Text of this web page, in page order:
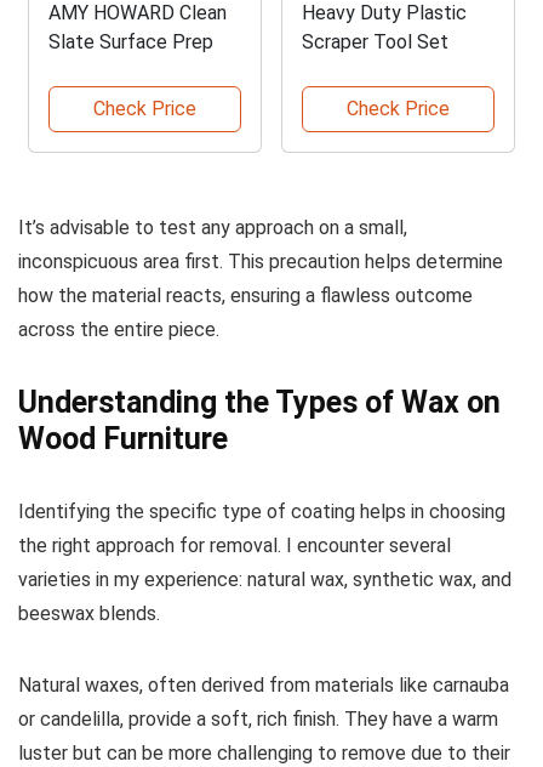
AMY HOWARD Clean
Slate Surface Prep
Check Price
Heavy Duty Plastic
Scraper Tool Set
Check Price
It’s advisable to test any approach on a small,
inconspicuous area first. This precaution helps determine
how the material reacts, ensuring a flawless outcome
across the entire piece.
Understanding the Types of Wax on
Wood Furniture
Identifying the specific type of coating helps in choosing
the right approach for removal. I encounter several
varieties in my experience: natural wax, synthetic wax, and
beeswax blends.
Natural waxes, often derived from materials like carnauba
or candelilla, provide a soft, rich finish. They have a warm
luster but can be more challenging to remove due to their